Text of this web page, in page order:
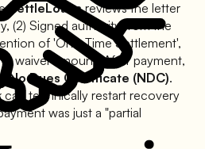
SettleLoansreviews the letter
(2) Signed authority from the
of 'One-Time Settlement',
waiver amount. After payment,
No Dues Certificate (NDC).
technically restart recovery
was just a "partial